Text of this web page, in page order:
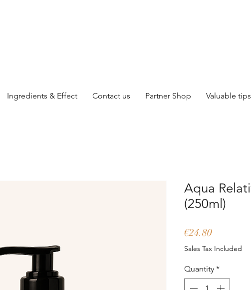
Ingredients & Effect Contact us Partner Shop Valuable tips
Aqua
(250ml)
€24.80Price
Sales Tax Included
Quantity *